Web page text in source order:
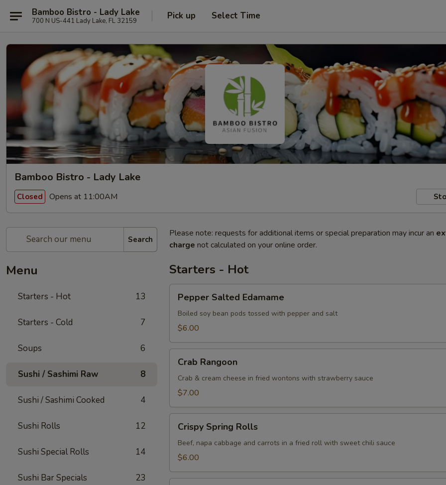
Bamboo Bistro - Lady Lake
700 N US-441 Lady Lake, FL 32159 Pick up Select Time
Bamboo Bistro - Lady Lake
Closed Opens at 11:00AM
Search
Menu
Starters - Hot 13
Starters - Cold 7
Soups 6
Sushi / Sashimi Raw 8
Sushi / Sashimi Cooked 4
Sushi Rolls 12
Sushi Special Rolls 14
Sushi Bar Specials 23
Please note: requests for additional items or special preparation may incur an
charge not calculated on your online order.
Starters - Hot
Salted
Edamame
Pepper Salted Edamame
Boiled soy bean pods tossed with pepper and salt
$6.00
Rangoon
Crab Rangoon
Crab & cream cheese in fried wontons with strawberry sauce
$7.00
Spring
Rolls
Crispy Spring Rolls
Beef, napa cabbage and carrots in a fried roll with sweet chili sauce
$6.00